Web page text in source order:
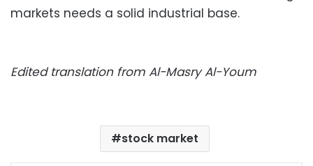
markets needs a solid industrial base.
Edited translation from Al-Masry Al-Youm
stock market